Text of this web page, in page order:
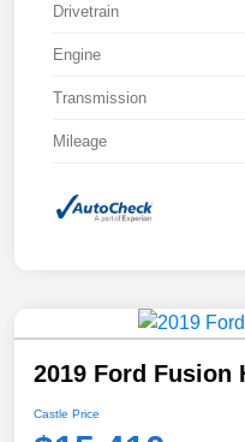
Drivetrain
Engine
Transmission
Mileage
2019 Ford Fusion
Castle Price